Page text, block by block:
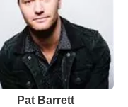
Pat Barrett